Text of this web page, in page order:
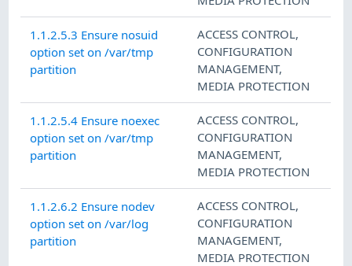
1.1.2.5.3 Ensure nosuid
option set on /var/tmp
partition
ACCESS CONTROL,
CONFIGURATION
MANAGEMENT,
MEDIA PROTECTION
1.1.2.5.4 Ensure noexec
option set on /var/tmp
partition
ACCESS CONTROL,
CONFIGURATION
MANAGEMENT,
MEDIA PROTECTION
1.1.2.6.2 Ensure nodev
option set on /var/log
partition
ACCESS CONTROL,
CONFIGURATION
MANAGEMENT,
MEDIA PROTECTION